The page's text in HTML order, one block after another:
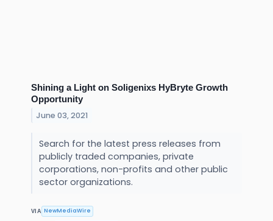
Shining a Light on Soligenixs HyBryte Growth
Opportunity
June 03, 2021
Search for the latest press releases from
publicly traded companies, private
corporations, non-profits and other public
sector organizations.
VIA NewMediaWire